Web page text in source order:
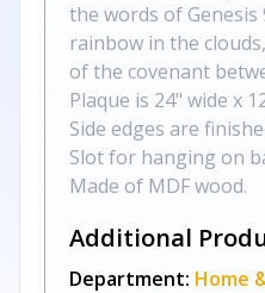
the words of Genesis
rainbow in the
of the covenant
Plaque is 24" wide x
Side edges are
Slot for hanging on
Made of MDF wood.
Additional
Department: Home